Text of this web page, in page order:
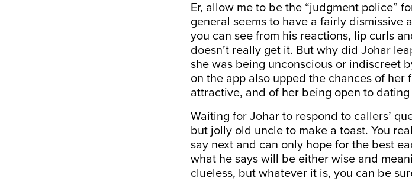
Er, allow me to be the “judgment police”
general seems to have a fairly
you can see from his reactions, lip curls
doesn’t really get it. But why did Johar
she was being unconscious or indiscreet
on the app also upped the chances of
attractive, and of her being open to dating
Waiting for Johar to respond to callers’
but jolly old uncle to make a toast. You
say next and can only hope for the best
what he says will be either wise and
clueless, but whatever it is, you can be